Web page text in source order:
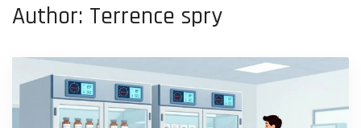
Author: Terrence spry